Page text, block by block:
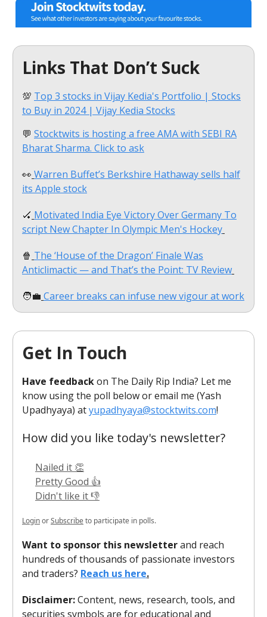
Links That Don’t Suck
💯 Top 3 stocks in Vijay Kedia's Portfolio | Stocks
to Buy in 2024 | Vijay Kedia Stocks
💬 Stocktwits is hosting a free AMA with SEBI RA
Bharat Sharma. Click to ask
👀 Warren Buffet’s Berkshire Hathaway sells half
its Apple stock
🏑 Motivated India Eye Victory Over Germany To
script New Chapter In Olympic Men's Hockey
🍿 The ‘House of the Dragon’ Finale Was
Anticlimactic — and That’s the Point: TV Review
🧑‍💼 Career breaks can infuse new vigour at work
Get In Touch
Have feedbackon The Daily Rip India? Let me
know using the poll below or email me (Yash
Upadhyaya) atyupadhyaya@stocktwits.com!
How did you like today's newsletter?
Nailed it 👏
Pretty Good 👍
Didn't like it 👎
LoginorSubscribeto participate in polls.
Want to sponsor this newsletterand reach
hundreds of thousands of passionate investors
and traders? Reach us here.
Disclaimer:Content, news, research, tools, and
securities symbols are for educational and